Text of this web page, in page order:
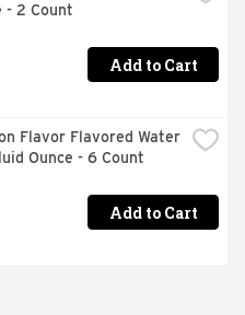
- 2 Count
Add to Cart
Flavor Flavored Water
Ounce - 6 Count
Add to Cart